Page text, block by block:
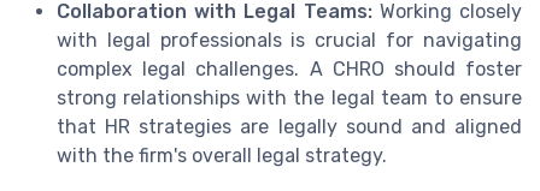
Collaboration with Legal Teams:Working closely
with legal professionals is crucial for navigating
complex legal challenges. A CHRO should foster
strong relationships with the legal team to ensure
that HR strategies are legally sound and aligned
with the firm's overall legal strategy.